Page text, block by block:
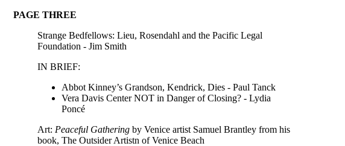
PAGE THREE
Strange Bedfellows: Lieu, Rosendahl and the Pacific Legal
Foundation - Jim Smith
IN BRIEF:
Abbot Kinney’s Grandson, Kendrick, Dies - Paul Tanck
Vera Davis Center NOT in Danger of Closing? - Lydia
Poncé
Art: Peaceful Gathering by Venice artist Samuel Brantley from his
book, The Outsider Artistn of Venice Beach